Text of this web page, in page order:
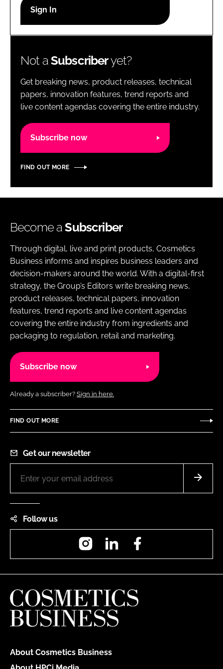
Password
Password
Remember me
Not aSubscriberyet?
Get breaking news, product releases, technical
papers, innovation features, trend reports and
live content agendas covering the entire industry.
Subscribe now
FIND OUT MORE
Become aSubscriber
Through digital, live and print products, Cosmetics
Business informs and inspires business leaders and
decision-makers around the world. With a digital-first
strategy, the Group’s Editors write breaking news,
product releases, technical papers, innovation
features, trend reports and live content agendas
covering the entire industry from ingredients and
packaging to regulation, retail and marketing.
Subscribe now
Already a subscriber? Sign in here.
FIND OUT MORE
Get our newsletter
Follow us
InstagramLinkedIn
About Cosmetics Business